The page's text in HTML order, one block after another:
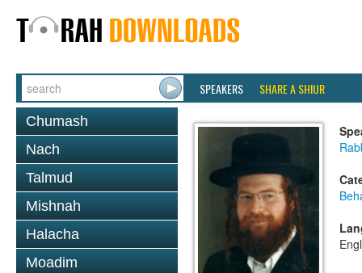
SPEAKERS SHARE A SHIUR
Chumash
Nach
Talmud
Mishnah
Halacha
Moadim